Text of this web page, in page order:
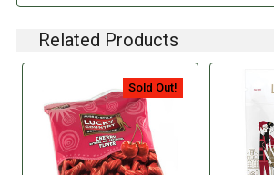
depending on the item in question
not always required to provide a
manufacturer before consuming this
Related Products
Sold Out!